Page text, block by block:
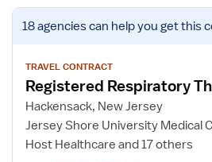
View
job
for
Registered
Respiratory
Therapist
(RRT)
18 agenciescan help you get this
TRAVEL CONTRACT
Registered Respiratory
Hackensack, New Jersey
Jersey Shore University Medical
Host Healthcare and 17 others